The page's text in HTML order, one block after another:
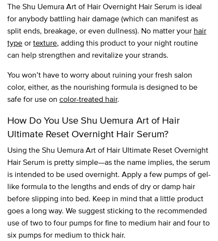
The Shu Uemura Art of Hair Overnight Hair Serum is ideal
for anybody battling hair damage (which can manifest as
split ends, breakage, or even dullness). No matter your hair
typeortexture, adding this product to your night routine
can help strengthen and revitalize your strands.
You won’t have to worry about ruining your fresh salon
color, either, as the nourishing formula is designed to be
safe for use on color-treated hair.
How Do You Use Shu Uemura Art of Hair
Ultimate Reset Overnight Hair Serum?
Using the Shu Uemura Art of Hair Ultimate Reset Overnight
Hair Serum is pretty simple—as the name implies, the serum
is intended to be used overnight. Apply a few pumps of gel-
like formula to the lengths and ends of dry or damp hair
before slipping into bed. Keep in mind that a little product
goes a long way. We suggest sticking to the recommended
use of two to four pumps for fine to medium hair and four to
six pumps for medium to thick hair.